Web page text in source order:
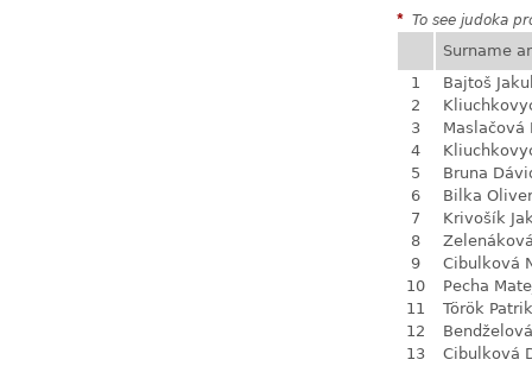
* To see judoka
Surname
1
Bajtoš
2
3
Maslačová
4
5
Bruna
6
Bilka Oliver
7
Krivošík
8
9
Cibulková
10
Pecha
11
Török Patrik
12
13
Cibulková